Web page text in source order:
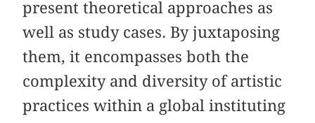
present theoretical approaches as
well as study cases. By juxtaposing
them, it encompasses both the
complexity and diversity of artistic
practices within a global instituting